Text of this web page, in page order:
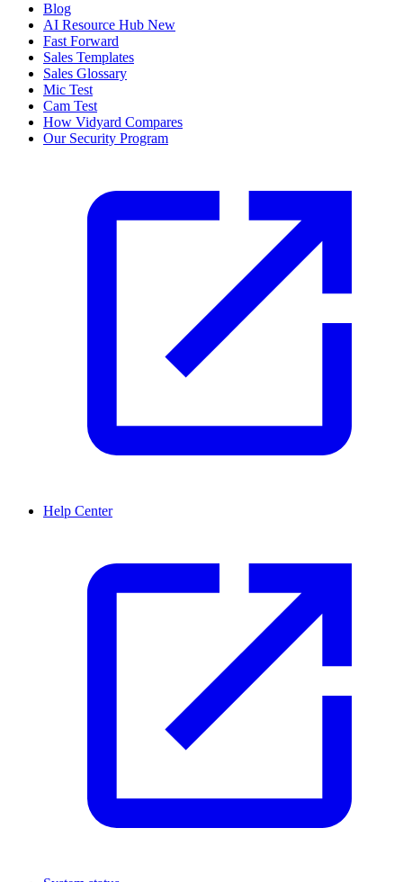
Blog
AI Resource Hub New
Fast Forward
Sales Templates
Sales Glossary
Mic Test
Cam Test
How Vidyard Compares
Our Security Program
Help Center